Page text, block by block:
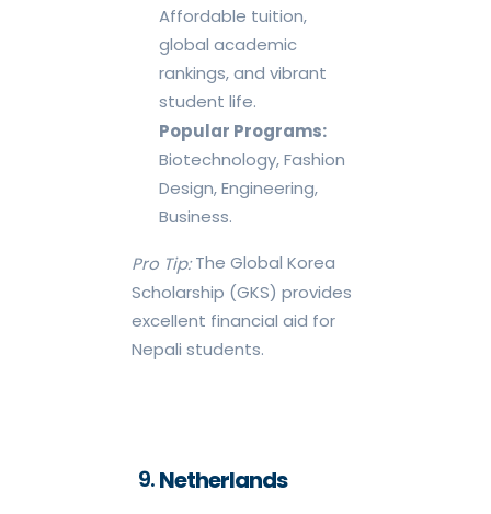
Affordable tuition,
global academic
rankings, and vibrant
student life.
Popular Programs:
Biotechnology, Fashion
Design, Engineering,
Business.
Pro Tip:The Global Korea
Scholarship (GKS) provides
excellent financial aid for
Nepali students.
Netherlands